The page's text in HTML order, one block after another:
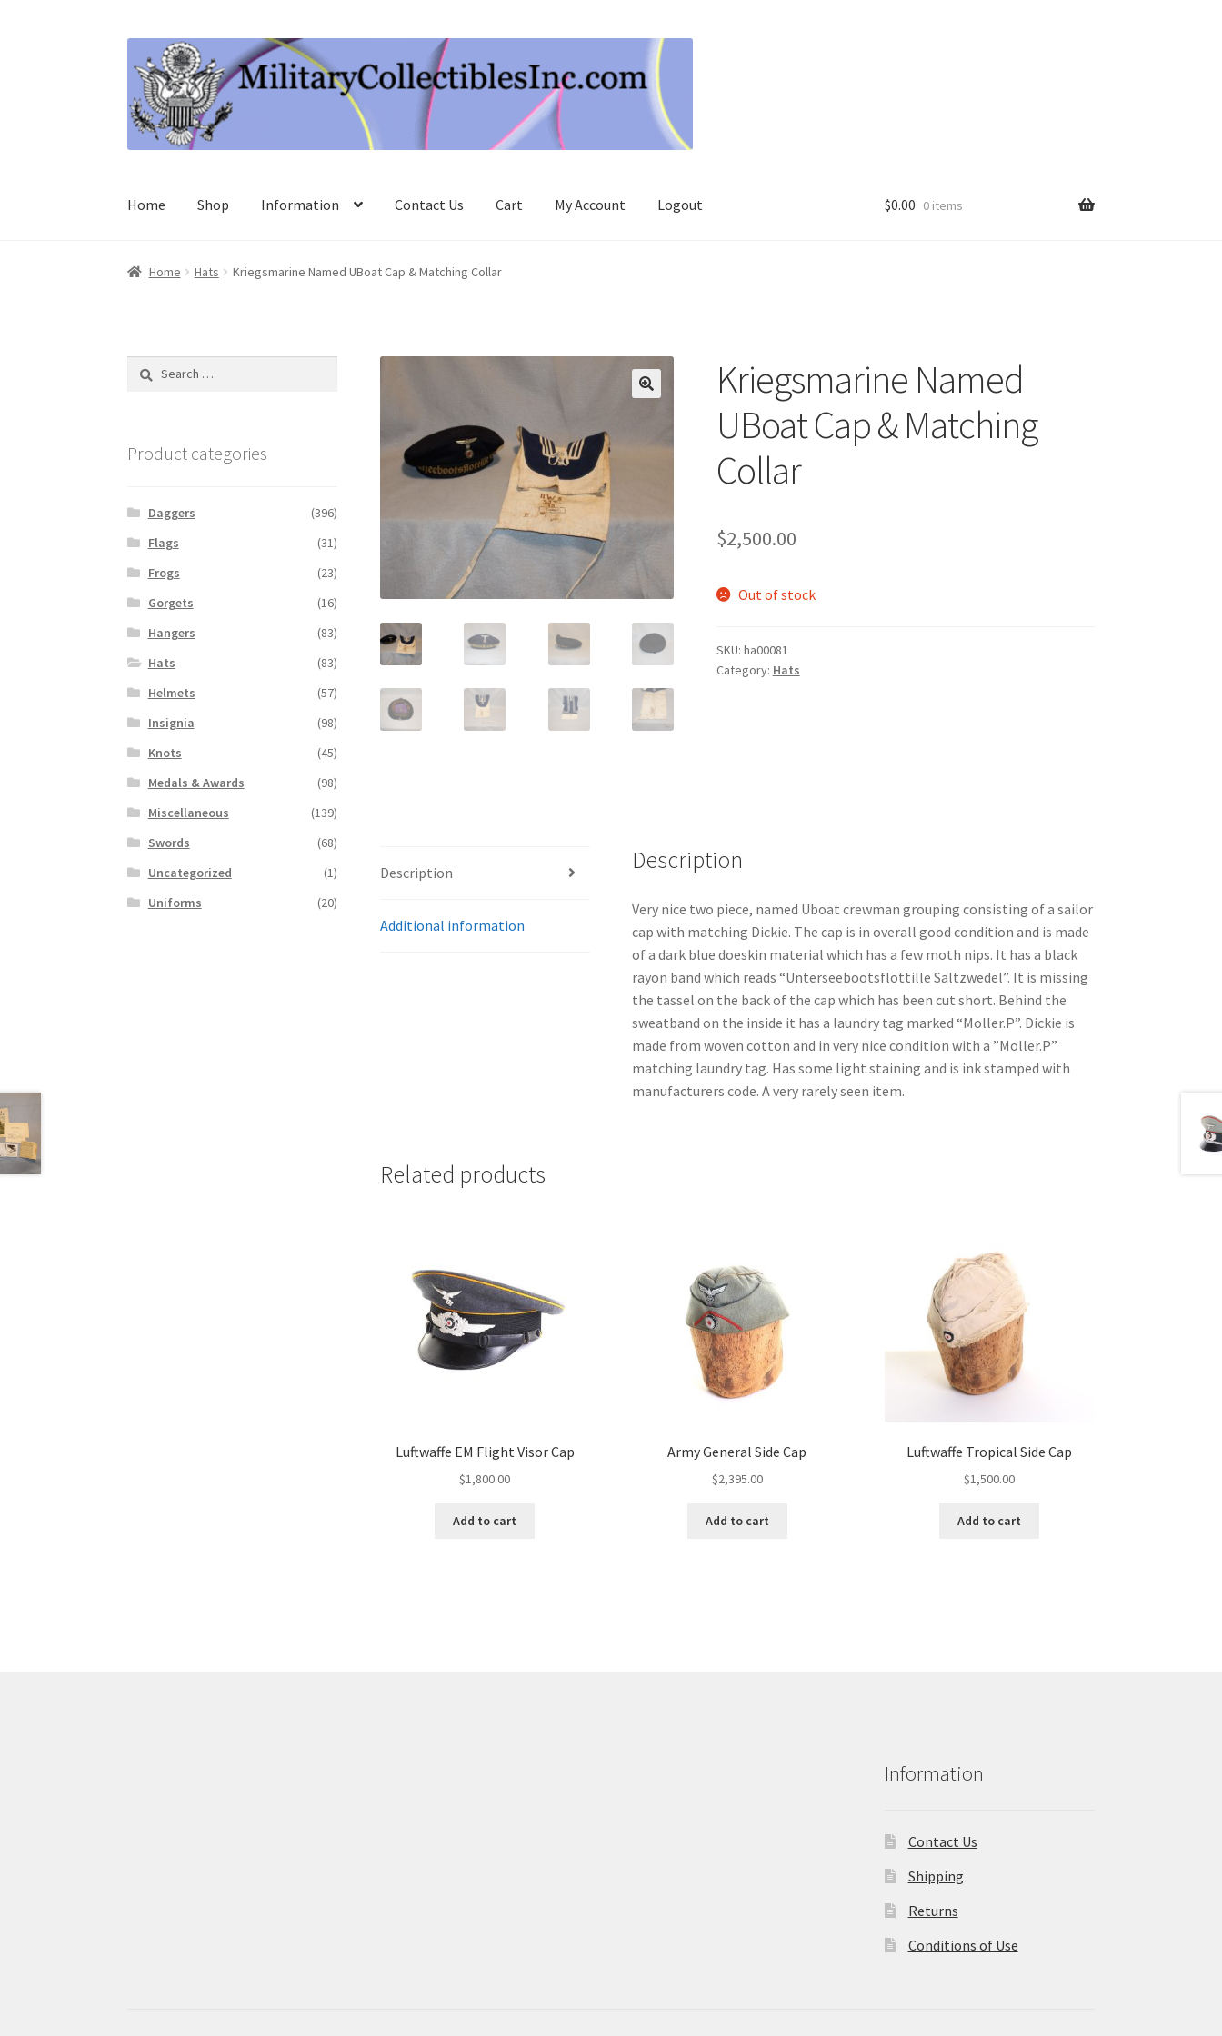
to
navigation
to
content
Home Shop Information Contact Us Cart My Account Logout $0.00 0 items
Home Hats Kriegsmarine Named UBoat Cap & Matching Collar
Kriegsmarine Named
UBoat Cap & Matching
Collar
$2,500.00
Out of stock
SKU: ha00081
Category: Hats
Description
Additional information
Description
Very nice two piece, named Uboat crewman grouping consisting of a sailor
cap with matching Dickie. The cap is in overall good condition and is made
of a dark blue doeskin material which has a few moth nips. It has a black
rayon band which reads “Unterseebootsflottille Saltzwedel”. It is missing
the tassel on the back of the cap which has been cut short. Behind the
sweatband on the inside it has a laundry tag marked “Moller.P”. Dickie is
made from woven cotton and in very nice condition with a ”Moller.P”
matching laundry tag. Has some light staining and is ink stamped with
manufacturers code. A very rarely seen item.
Related products
Luftwaffe EM Flight Visor Cap
$1,800.00
Add to cart
Army General Side Cap
$2,395.00
Add to cart
Luftwaffe Tropical Side Cap
$1,500.00
Add to cart
Search
Product categories
Daggers
(396)
Flags
(31)
Frogs
(23)
Gorgets
(16)
Hangers
(83)
Hats
(83)
Helmets
(57)
Insignia
(98)
Knots
(45)
Medals & Awards
(98)
Miscellaneous
(139)
Swords
(68)
Uncategorized
(1)
Uniforms
(20)
Information
Contact Us
Shipping
Returns
Conditions of Use